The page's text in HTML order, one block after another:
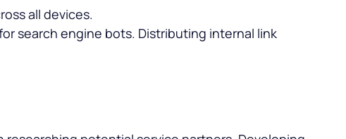
all devices.
search engine bots. Distributing internal link